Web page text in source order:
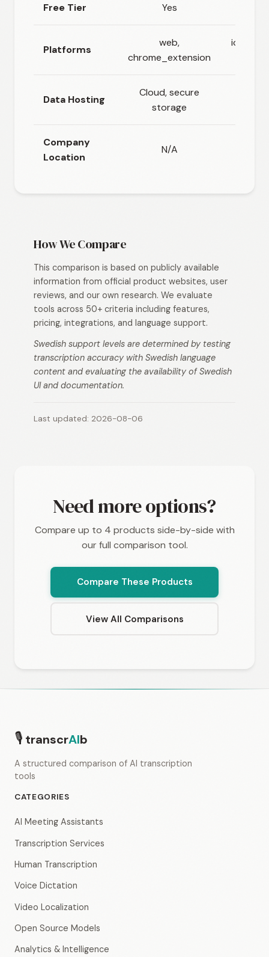
Free Tier Yes
Platforms
web,
chrome_extension
ios,
Data Hosting
Cloud, secure
storage
Company
Location
N/A
How We Compare
This comparison is based on publicly available
information from official product websites, user
reviews, and our own research. We evaluate
tools across 50+ criteria including features,
pricing, integrations, and language support.
Swedish support levels are determined by testing
transcription accuracy with Swedish language
content and evaluating the availability of Swedish
UI and documentation.
Last updated: 2026-08-06
Need more options?
Compare up to 4 products side-by-side with
our full comparison tool.
Compare These Products
View All Comparisons
🎙 transcrAIb
A structured comparison of AI transcription
tools
CATEGORIES
AI Meeting Assistants
Transcription Services
Human Transcription
Voice Dictation
Video Localization
Open Source Models
Analytics & Intelligence